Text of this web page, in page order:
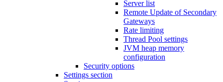
Server list
Remote Update of Secondary
Gateways
Rate limiting
Thread Pool settings
JVM heap memory
configuration
Security options
Settings section